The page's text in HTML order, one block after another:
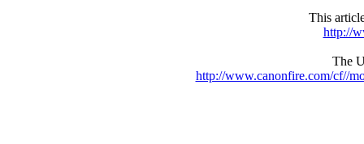
This
http://
The
http://www.canonfire.com/cf//